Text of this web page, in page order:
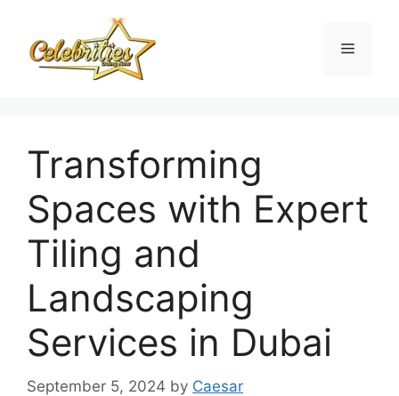
content
Menu
Transforming
Spaces with Expert
Tiling and
Landscaping
Services in Dubai
September 5, 2024 by Caesar